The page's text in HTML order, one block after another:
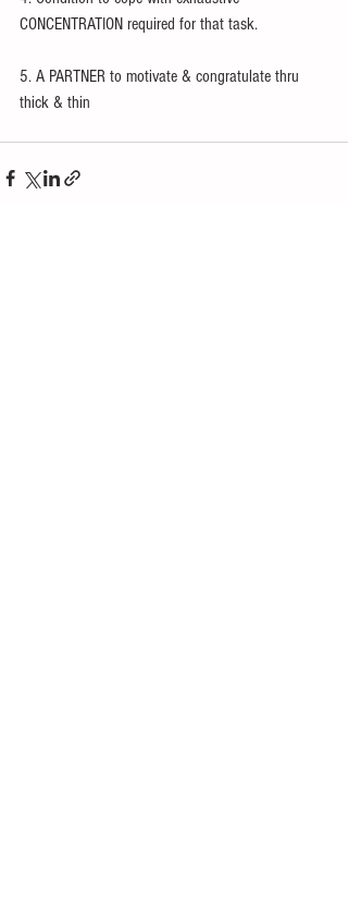
CONCENTRATION required for that task.
5. A PARTNER to motivate & congratulate thru
thick & thin